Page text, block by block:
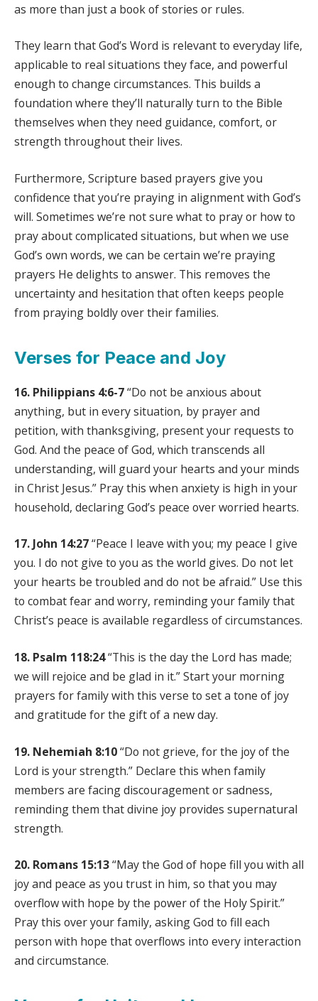
as more than just a book of stories or rules.
They learn that God’s Word is relevant to everyday life,
applicable to real situations they face, and powerful
enough to change circumstances. This builds a
foundation where they’ll naturally turn to the Bible
themselves when they need guidance, comfort, or
strength throughout their lives.
Furthermore, Scripture based prayers give you
confidence that you’re praying in alignment with God’s
will. Sometimes we’re not sure what to pray or how to
pray about complicated situations, but when we use
God’s own words, we can be certain we’re praying
prayers He delights to answer. This removes the
uncertainty and hesitation that often keeps people
from praying boldly over their families.
Verses for Peace and Joy
16. Philippians 4:6-7“Do not be anxious about
anything, but in every situation, by prayer and
petition, with thanksgiving, present your requests to
God. And the peace of God, which transcends all
understanding, will guard your hearts and your minds
in Christ Jesus.” Pray this when anxiety is high in your
household, declaring God’s peace over worried hearts.
17. John 14:27“Peace I leave with you; my peace I give
you. I do not give to you as the world gives. Do not let
your hearts be troubled and do not be afraid.” Use this
to combat fear and worry, reminding your family that
Christ’s peace is available regardless of circumstances.
18. Psalm 118:24“This is the day the Lord has made;
we will rejoice and be glad in it.” Start your morning
prayers for family with this verse to set a tone of joy
and gratitude for the gift of a new day.
19. Nehemiah 8:10“Do not grieve, for the joy of the
Lord is your strength.” Declare this when family
members are facing discouragement or sadness,
reminding them that divine joy provides supernatural
strength.
20. Romans 15:13“May the God of hope fill you with all
joy and peace as you trust in him, so that you may
overflow with hope by the power of the Holy Spirit.”
Pray this over your family, asking God to fill each
person with hope that overflows into every interaction
and circumstance.